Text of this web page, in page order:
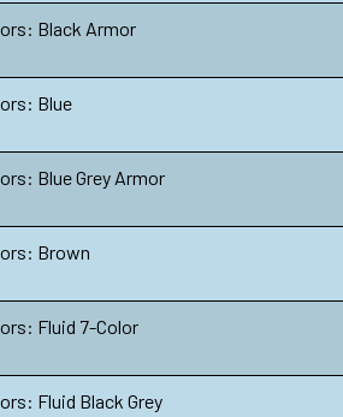
Black Armor
Blue
Blue Grey Armor
Brown
Fluid 7-Color
Fluid Black Grey